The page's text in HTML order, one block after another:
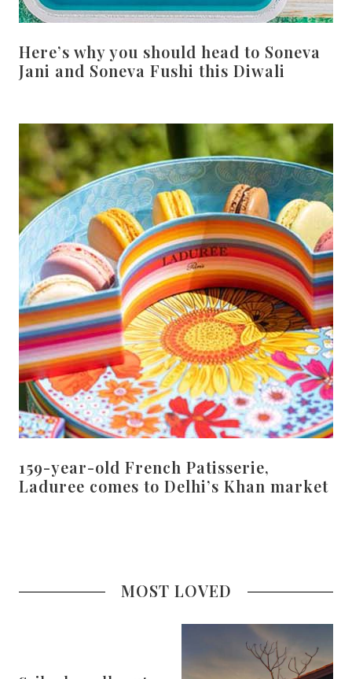
Here’s why you should head to Soneva
Jani and Soneva Fushi this Diwali
159-year-old French Patisserie,
Laduree comes to Delhi’s Khan market
MOST LOVED